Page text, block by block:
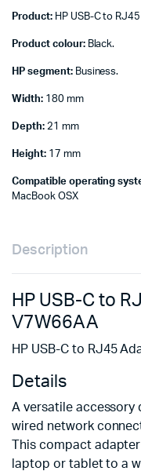
V7W66AA
Product:HP USB-C to
Product colour: Black.
HP segment: Business.
Width:180 mm
Depth: 21 mm
Height:17 mm
Compatible operating
MacBook OSX
Description
HP USB-C to
V7W66AA
HP USB-C to RJ45
Details
A versatile accessory
wired network
This compact
laptop or tablet to a